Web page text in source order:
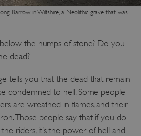
Barrow in Wiltshire, a Neolithic grave that was
the humps of stone? Do you
dead?
tells you that the dead that remain
condemned to hell. Some people
are wreathed in flames, and their
Those people say that if you do
riders, it’s the power of hell and